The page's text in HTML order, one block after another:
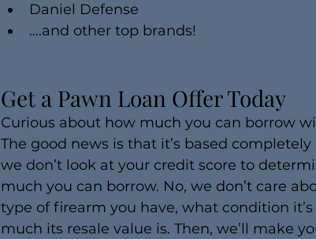
Daniel Defense
….and other top brands!
Get a Pawn Loan Offer Today
Curious about how much you can borrow
The good news is that it’s based
we don’t look at your credit score to
much you can borrow. No, we don’t care
type of firearm you have, what condition
much its resale value is. Then, we’ll make